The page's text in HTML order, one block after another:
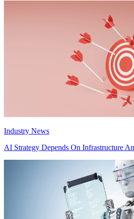
Industry News
AI Strategy Depends On Infrastructure